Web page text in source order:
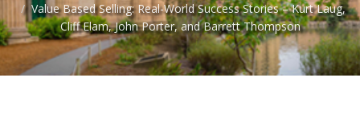
Value Based Selling: Real-World Success Stories – Kurt Laug,
Cliff Elam, John Porter, and Barrett Thompson